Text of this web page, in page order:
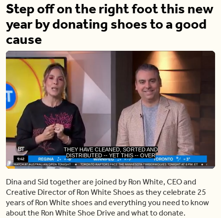
Step off on the right foot this new
year by donating shoes to a good
cause
DISTRIBUTED -- YET THIS -- OVER
50,000 PAIRS TO CHARITY PARTNERS
Pause Unmute
Loaded:
Share
Dina and Sid together are joined by Ron White, CEO and
Creative Director of Ron White Shoes as they celebrate 25
years of Ron White shoes and everything you need to know
about the Ron White Shoe Drive and what to donate.